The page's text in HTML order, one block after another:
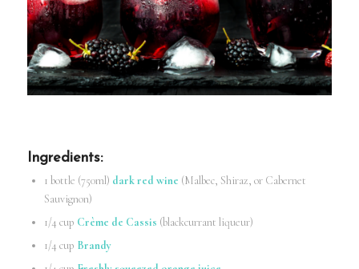
Ingredients:
1 bottle (750ml) dark red wine (Malbec, Shiraz, or Cabernet
Sauvignon)
1/4 cup Crème de Cassis (blackcurrant liqueur)
1/4 cup Brandy